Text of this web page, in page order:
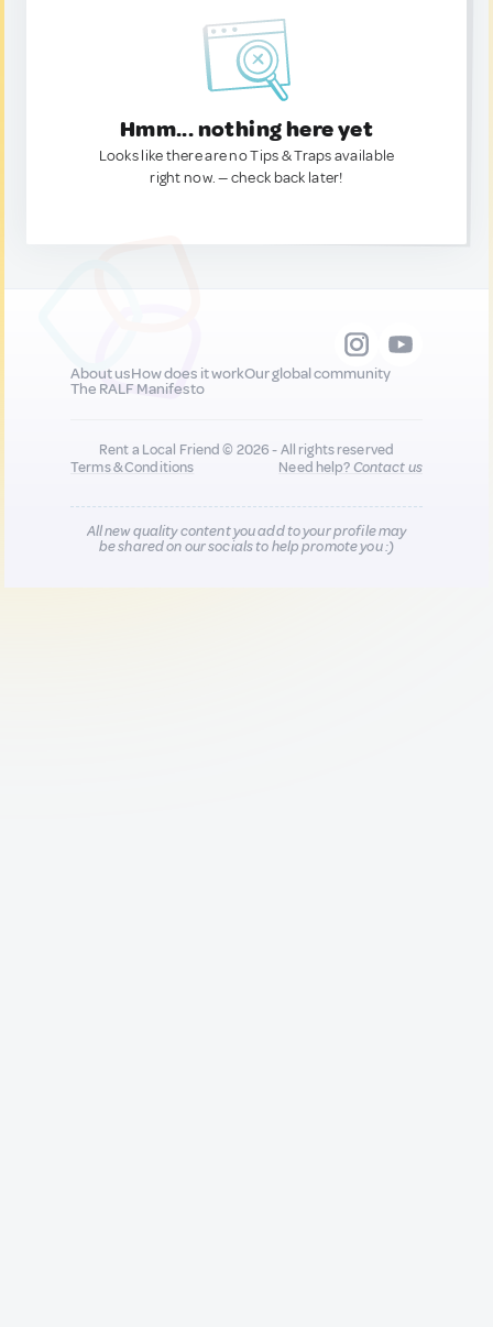
Hmm... nothing here yet
Looks like there are no Tips & Traps available
right now. — check back later!
About usHow does it workOur global community
The RALF Manifesto
Rent a Local Friend © 2026 - All rights reserved
Terms & Conditions
Need help?Contact us
All new quality content you add to your profile may
be shared on our socials to help promote you :)